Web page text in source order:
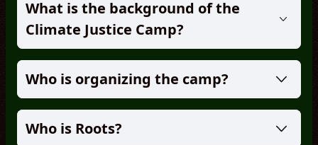
What is the background of the
Climate Justice Camp?
Who is organizing the camp?
Who is Roots?